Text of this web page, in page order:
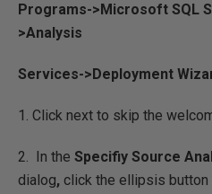
Programs->Microsoft SQL
>Analysis
Services->Deployment
1. Click next to skip the
2. In the Specifiy Source
dialog, click the ellipsis button